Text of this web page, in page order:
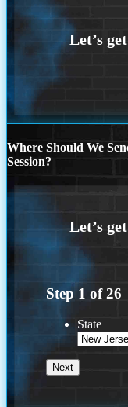
Where Should We
Session?
Step 1 of26
State